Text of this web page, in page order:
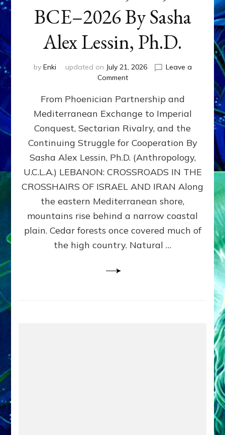
BCE–2026 By Sasha
Alex Lessin, Ph.D.
by Enki updated on July 21, 2026
Leave a
Commenton
400,000
2026
By
Sasha
Lessin,
Ph.D.
From Phoenician Partnership and
Mediterranean Exchange to Imperial
Conquest, Sectarian Rivalry, and the
Continuing Struggle for Cooperation By
Sasha Alex Lessin, Ph.D. (Anthropology,
U.C.L.A.) LEBANON: CROSSROADS IN THE
CROSSHAIRS OF ISRAEL AND IRAN Along
the eastern Mediterranean shore,
mountains rise behind a narrow coastal
plain. Cedar forests once covered much of
the high country. Natural …